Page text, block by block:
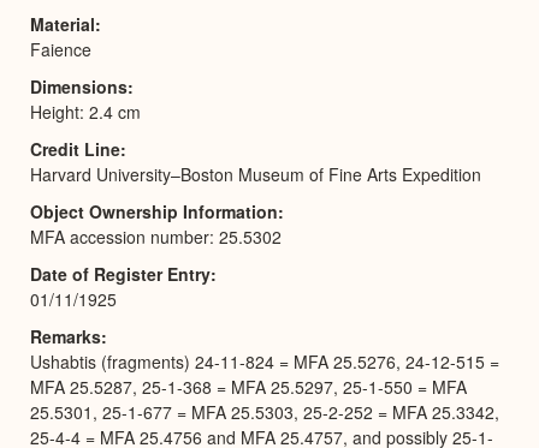
Material
Faience
Dimensions
Height: 2.4 cm
Credit Line
Harvard University–Boston Museum of Fine Arts Expedition
Object Ownership Information
MFA accession number: 25.5302
Date of Register Entry
01/11/1925
Remarks
Ushabtis (fragments) 24-11-824 = MFA 25.5276, 24-12-515 =
MFA 25.5287, 25-1-368 = MFA 25.5297, 25-1-550 = MFA
25.5301, 25-1-677 = MFA 25.5303, 25-2-252 = MFA 25.3342,
25-4-4 = MFA 25.4756 and MFA 25.4757, and possibly 25-1-